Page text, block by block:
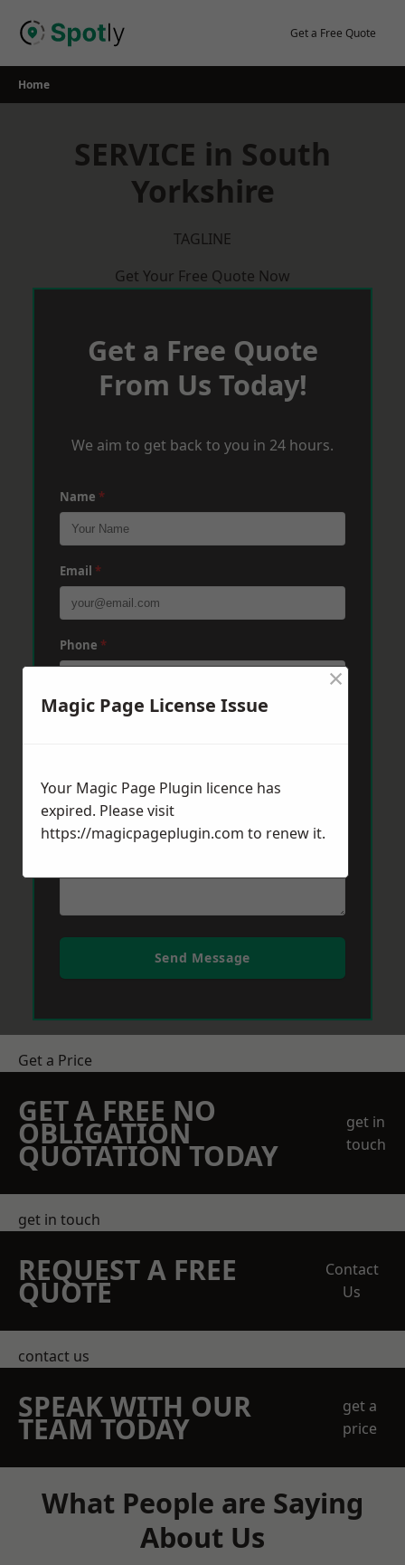
Get a Free Quote
Home
SERVICE in South
Yorkshire
TAGLINE
Get Your Free Quote Now
Get a Free Quote
From Us Today!
We aim to get back to you in 24 hours.
Name *
Email *
Phone *
Post Code *
Message*
Send Message
Get a Price
GET A FREE NO
OBLIGATION
QUOTATION TODAY
get in
touch
get in touch
REQUEST A FREE
QUOTE
Contact
Us
contact us
SPEAK WITH OUR
TEAM TODAY
get a
price
What People are Saying
About Us
Magic Page License Issue
×
Your Magic Page Plugin licence has
expired. Please visit
https://magicpageplugin.com to renew it.